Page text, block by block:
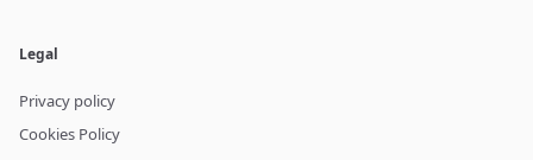
Legal
Privacy policy
Cookies Policy